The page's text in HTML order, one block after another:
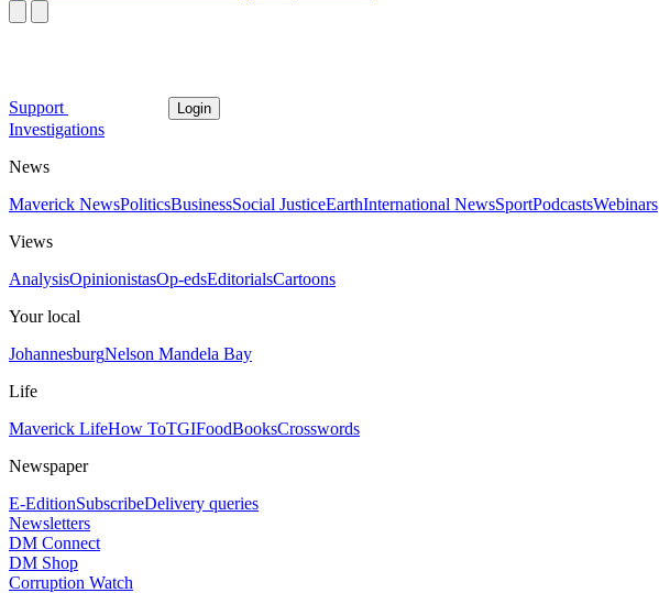
Support Login
Investigations
News
Maverick NewsPoliticsBusinessSocial JusticeEarthInternational NewsSportPodcastsWebinars
Views
AnalysisOpinionistasOp-edsEditorialsCartoons
Your local
JohannesburgNelson Mandela Bay
Life
Maverick LifeHow ToTGIFoodBooksCrosswords
Newspaper
E-EditionSubscribeDelivery queries
Newsletters
DM Connect
DM Shop
Corruption Watch